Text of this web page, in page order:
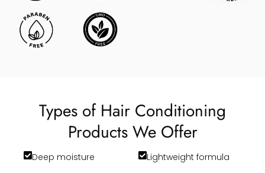
Types of Hair Conditioning
Products We Offer
Deep moisture
Lightweight formula